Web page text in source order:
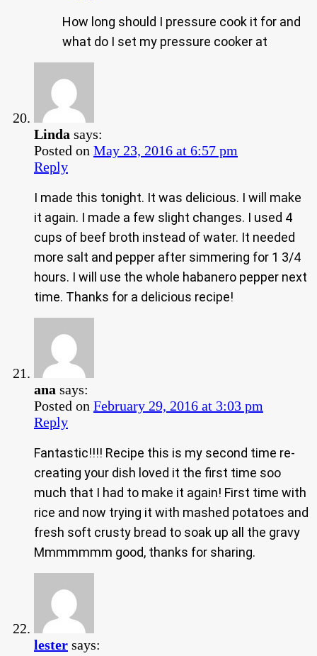
How long should I pressure cook it for and
what do I set my pressure cooker at
Linda says:
Posted on May 23, 2016 at 6:57 pm
Reply
I made this tonight. It was delicious. I will make
it again. I made a few slight changes. I used 4
cups of beef broth instead of water. It needed
more salt and pepper after simmering for 1 3/4
hours. I will use the whole habanero pepper next
time. Thanks for a delicious recipe!
ana says:
Posted on February 29, 2016 at 3:03 pm
Reply
Fantastic!!!! Recipe this is my second time re-
creating your dish loved it the first time soo
much that I had to make it again! First time with
rice and now trying it with mashed potatoes and
fresh soft crusty bread to soak up all the gravy
Mmmmmmm good, thanks for sharing.
lester says: